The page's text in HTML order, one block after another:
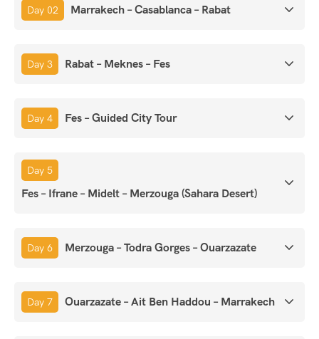
Day 02 Marrakech – Casablanca – Rabat
Day 3 Rabat – Meknes – Fes
Day 4 Fes – Guided City Tour
Day 5
Fes – Ifrane – Midelt – Merzouga (Sahara Desert)
Day 6 Merzouga – Todra Gorges – Ouarzazate
Day 7 Ouarzazate – Ait Ben Haddou – Marrakech